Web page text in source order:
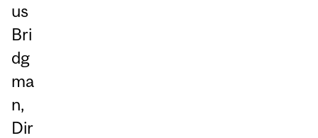
us
Bri
dg
ma
n,
Dir